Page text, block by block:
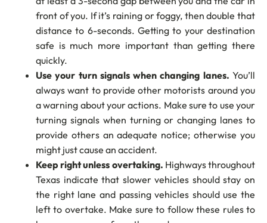
front of you. If it’s raining or foggy, then double that
distance to 6-seconds. Getting to your destination
safe is much more important than getting there
quickly.
Use your turn signals when changing lanes. You’ll
always want to provide other motorists around you
a warning about your actions. Make sure to use your
turning signals when turning or changing lanes to
provide others an adequate notice; otherwise you
might just cause an accident.
Keep right unless overtaking. Highways throughout
Texas indicate that slower vehicles should stay on
the right lane and passing vehicles should use the
left to overtake. Make sure to follow these rules to